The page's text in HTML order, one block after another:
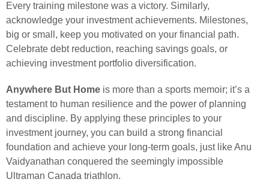
Every training milestone was a victory. Similarly,
acknowledge your investment achievements. Milestones,
big or small, keep you motivated on your financial path.
Celebrate debt reduction, reaching savings goals, or
achieving investment portfolio diversification.
Anywhere But Home is more than a sports memoir; it’s a
testament to human resilience and the power of planning
and discipline. By applying these principles to your
investment journey, you can build a strong financial
foundation and achieve your long-term goals, just like Anu
Vaidyanathan conquered the seemingly impossible
Ultraman Canada triathlon.